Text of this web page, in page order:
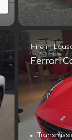
Hire in
Ferrari